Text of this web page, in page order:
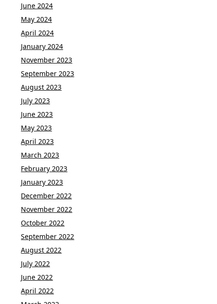
June 2024
May 2024
April 2024
January 2024
November 2023
September 2023
August 2023
July 2023
June 2023
May 2023
April 2023
March 2023
February 2023
January 2023
December 2022
November 2022
October 2022
September 2022
August 2022
July 2022
June 2022
April 2022